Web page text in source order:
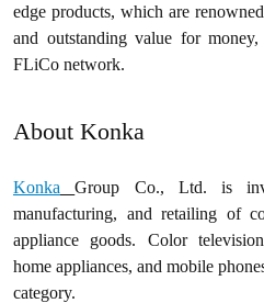
edge products, which are
and outstanding value for
FLiCo network.
About Konka
Konka
Group Co., Ltd. is
manufacturing, and retailing of
appliance goods. Color
home appliances, and mobile
category.